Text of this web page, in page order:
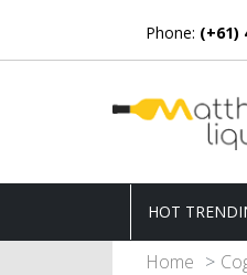
Phone: (+61)
HOT
Home